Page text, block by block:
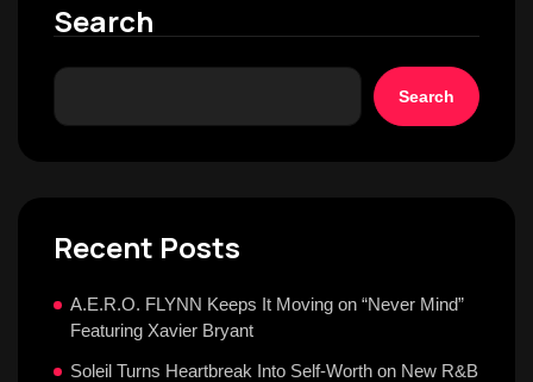
Search
Search
Recent Posts
A.E.R.O. FLYNN Keeps It Moving on “Never Mind”
Featuring Xavier Bryant
Soleil Turns Heartbreak Into Self-Worth on New R&B